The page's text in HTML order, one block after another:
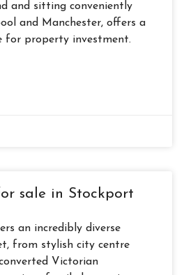
and sitting conveniently
and Manchester, offers a
for property investment.
sale in Stockport
an incredibly diverse
from stylish city centre
Victorian